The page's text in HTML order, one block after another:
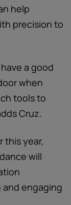
help
precision to
a good
when
tools to
Cruz.
this year,
will
and engaging